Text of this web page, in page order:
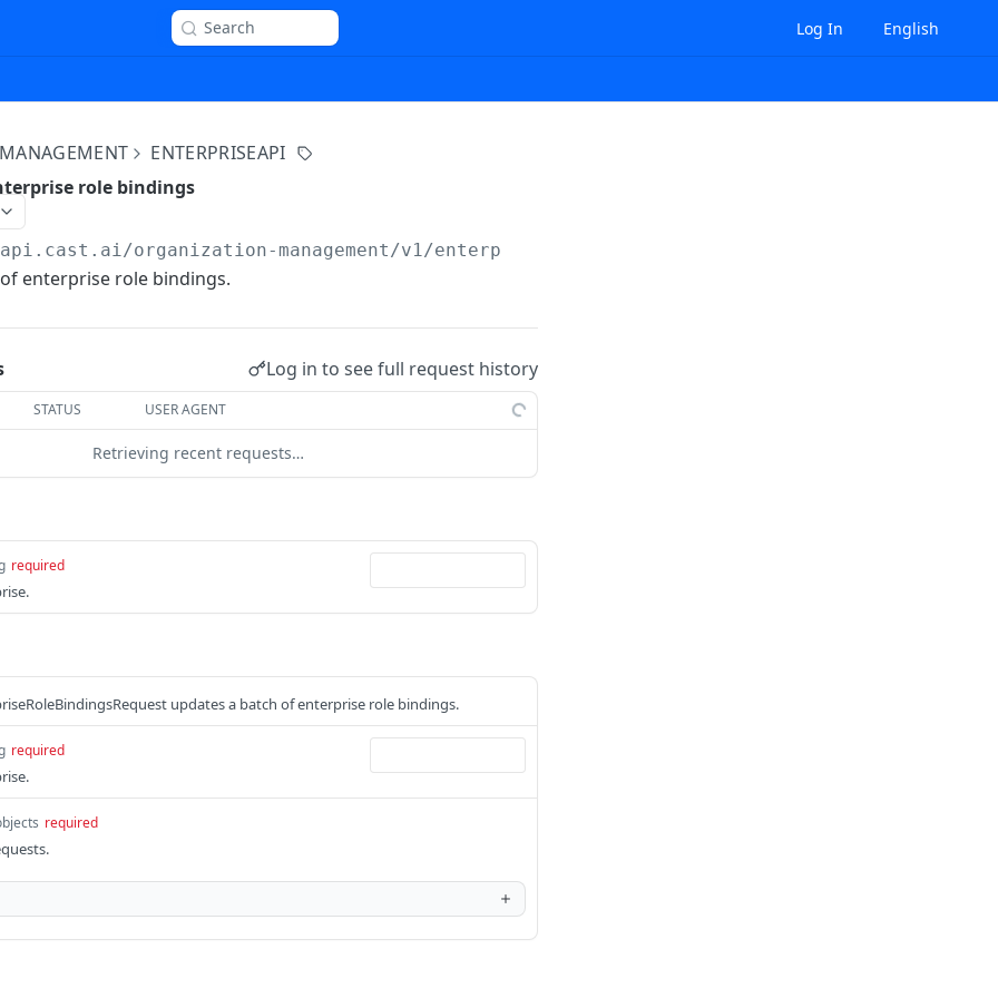
Search Log In English
ENTERPRISEAPI
role bindings
/organization-management/v1/enterprises/
enterprise role bindings.
Log in to see full request history
STATUS USER AGENT
Retrieving recent requests…
required
updates a batch of enterprise role bindings.
required
required